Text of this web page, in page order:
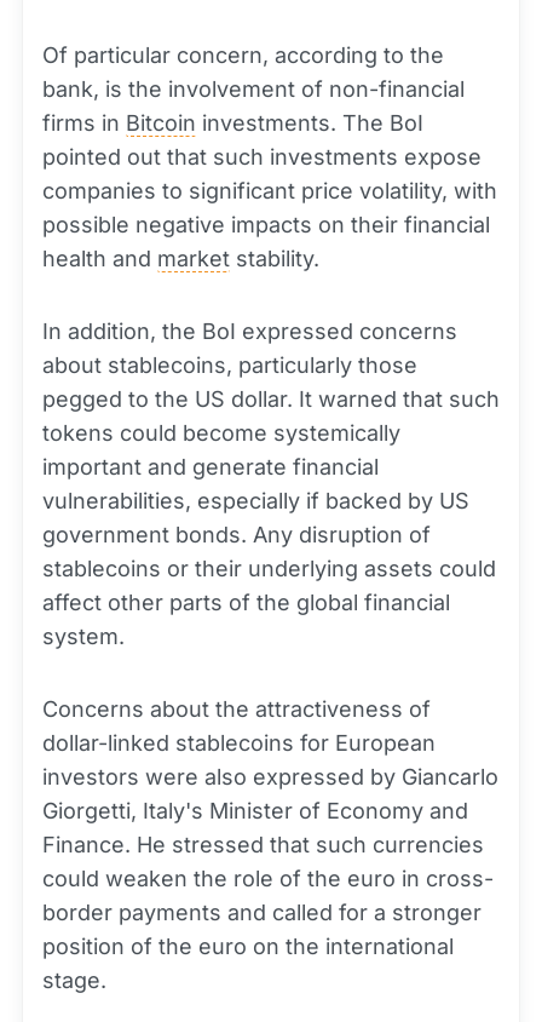
Of particular concern, according to the
bank, is the involvement of non-financial
firms in Bitcoin investments. The BoI
pointed out that such investments expose
companies to significant price volatility, with
possible negative impacts on their financial
health and market stability.
In addition, the BoI expressed concerns
about stablecoins, particularly those
pegged to the US dollar. It warned that such
tokens could become systemically
important and generate financial
vulnerabilities, especially if backed by US
government bonds. Any disruption of
stablecoins or their underlying assets could
affect other parts of the global financial
system.
Concerns about the attractiveness of
dollar-linked stablecoins for European
investors were also expressed by Giancarlo
Giorgetti, Italy's Minister of Economy and
Finance. He stressed that such currencies
could weaken the role of the euro in cross-
border payments and called for a stronger
position of the euro on the international
stage.